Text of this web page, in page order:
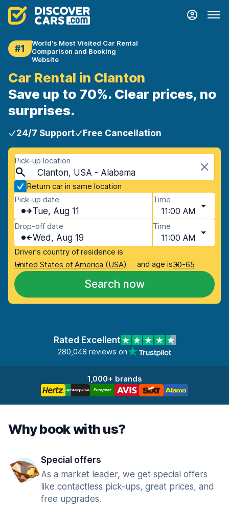
#1
World's Most Visited Car Rental
Comparison and Booking
Website
Car Rental in Clanton
Save up to 70%. Clear prices, no
surprises.
24/7 Support Free Cancellation
Pick-up location
Clanton, USA - Alabama
Return car in same location
Pick-up date
Tue, Aug 11
Time
11:00 AM
Drop-off date
Wed, Aug 19
Time
11:00 AM
Driver's country of residence is
United States of America (USA)
and age is30-65
Search now
Rated Excellent
280,048 reviews on
1,000+ brands
Why book with us?
Special offers
As a market leader, we get special offers
like contactless pick-ups, great prices, and
free upgrades.